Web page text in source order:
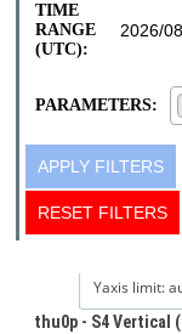
TIME
RANGE
(UTC):
PARAMETERS:
thu0p - S4 Vertical
Yaxis limit: